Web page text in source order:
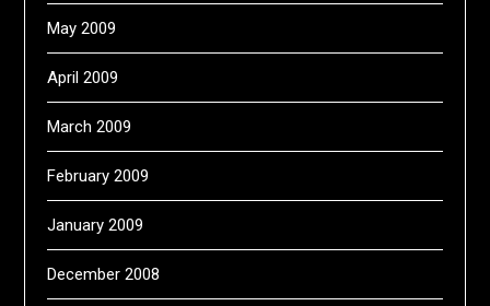
May 2009
April 2009
March 2009
February 2009
January 2009
December 2008